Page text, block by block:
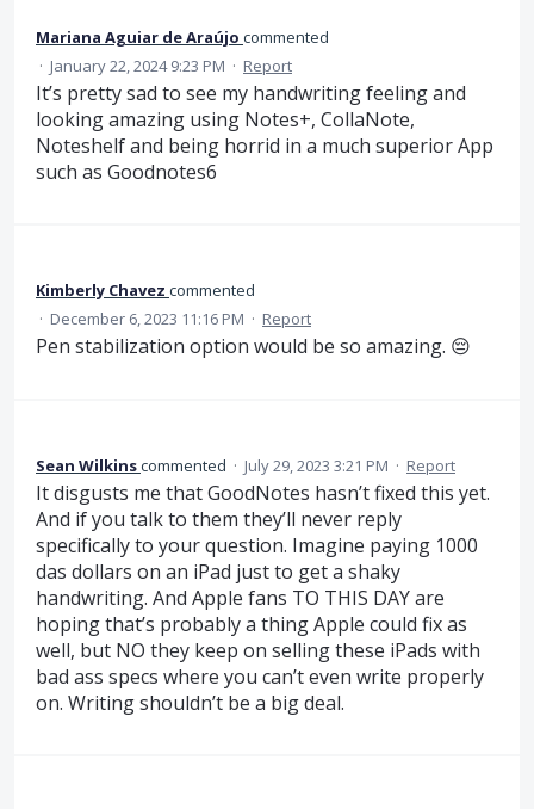
Mariana Aguiar de Araújo commented
· January 22, 2024 9:23 PM · Report
It’s pretty sad to see my handwriting feeling and
looking amazing using Notes+, CollaNote,
Noteshelf and being horrid in a much superior App
such as Goodnotes6
Kimberly Chavez commented
· December 6, 2023 11:16 PM · Report
Pen stabilization option would be so amazing. 😔
Sean Wilkinscommented · July 29, 2023 3:21 PM · Report
It disgusts me that GoodNotes hasn’t fixed this yet.
And if you talk to them they’ll never reply
specifically to your question. Imagine paying 1000
das dollars on an iPad just to get a shaky
handwriting. And Apple fans TO THIS DAY are
hoping that’s probably a thing Apple could fix as
well, but NO they keep on selling these iPads with
bad ass specs where you can’t even write properly
on. Writing shouldn’t be a big deal.